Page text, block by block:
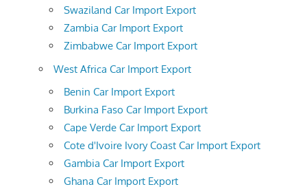
Swaziland Car Import Export
Zambia Car Import Export
Zimbabwe Car Import Export
West Africa Car Import Export
Benin Car Import Export
Burkina Faso Car Import Export
Cape Verde Car Import Export
Cote d'Ivoire Ivory Coast Car Import Export
Gambia Car Import Export
Ghana Car Import Export